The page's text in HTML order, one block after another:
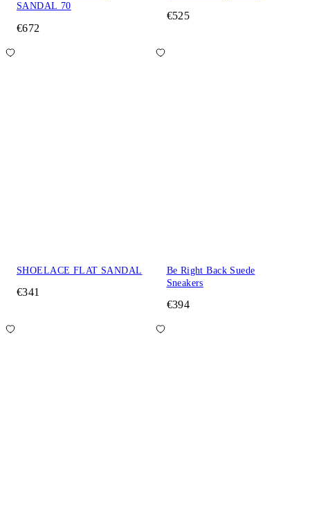
SANDAL 70
€672
€525
SHOELACE FLAT SANDAL
€341
Be Right Back Suede
Sneakers
€394